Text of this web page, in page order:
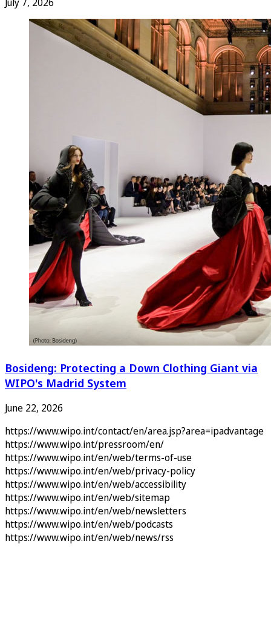
Bosideng: Protecting a Down Clothing Giant via
WIPO's Madrid System
June 22, 2026
https://www.wipo.int/contact/en/area.jsp?area=ipadvantage
https://www.wipo.int/pressroom/en/
https://www.wipo.int/en/web/terms-of-use
https://www.wipo.int/en/web/privacy-policy
https://www.wipo.int/en/web/accessibility
https://www.wipo.int/en/web/sitemap
https://www.wipo.int/en/web/newsletters
https://www.wipo.int/en/web/podcasts
https://www.wipo.int/en/web/news/rss